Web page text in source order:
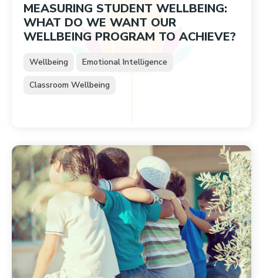
MEASURING STUDENT WELLBEING:
WHAT DO WE WANT OUR
WELLBEING PROGRAM TO ACHIEVE?
Wellbeing Emotional Intelligence
Classroom Wellbeing